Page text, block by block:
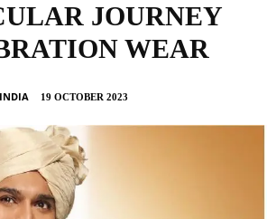
JOURNEY
WEAR
19 OCTOBER 2023